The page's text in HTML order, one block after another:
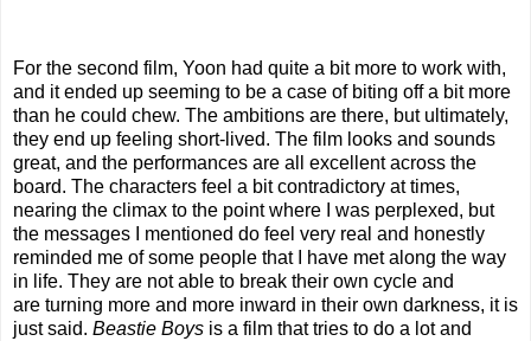
For the second film, Yoon had quite a bit more to work with,
and it ended up seeming to be a case of biting off a bit more
than he could chew. The ambitions are there, but ultimately,
they end up feeling short-lived. The film looks and sounds
great, and the performances are all excellent across the
board. The characters feel a bit contradictory at times,
nearing the climax to the point where I was perplexed, but
the messages I mentioned do feel very real and honestly
reminded me of some people that I have met along the way
in life. They are not able to break their own cycle and
are turning more and more inward in their own darkness, it is
just said. Beastie Boys is a film that tries to do a lot and